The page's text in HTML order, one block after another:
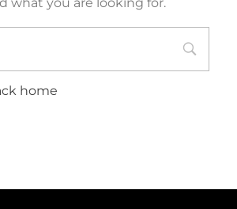
home